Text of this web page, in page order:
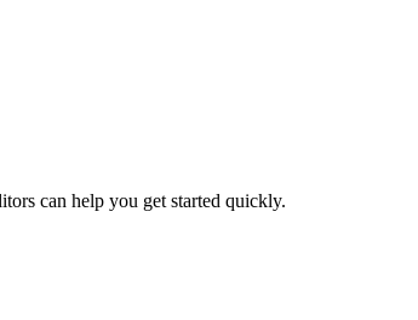
can help you get started quickly.